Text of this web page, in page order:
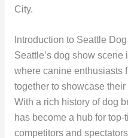
City.
Introduction to Seattle
Seattle’s dog show
where canine enthusiasts
together to showcase
With a rich history of dog
has become a hub for
competitors and